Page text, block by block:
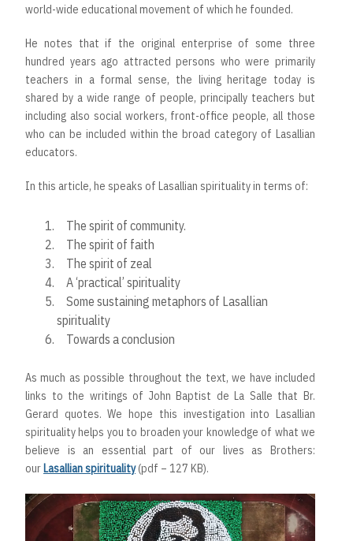
world-wide educational movement of which he founded.
He notes that if the original enterprise of some three
hundred years ago attracted persons who were primarily
teachers in a formal sense, the living heritage today is
shared by a wide range of people, principally teachers but
including also social workers, front-office people, all those
who can be included within the broad category of Lasallian
educators.
In this article, he speaks of Lasallian spirituality in terms of:
The spirit of community.
The spirit of faith
The spirit of zeal
A ‘practical’ spirituality
Some sustaining metaphors of Lasallian
spirituality
Towards a conclusion
As much as possible throughout the text, we have included
links to the writings of John Baptist de La Salle that Br.
Gerard quotes. We hope this investigation into Lasallian
spirituality helps you to broaden your knowledge of what we
believe is an essential part of our lives as Brothers:
our Lasallian spirituality(pdf – 127 KB).